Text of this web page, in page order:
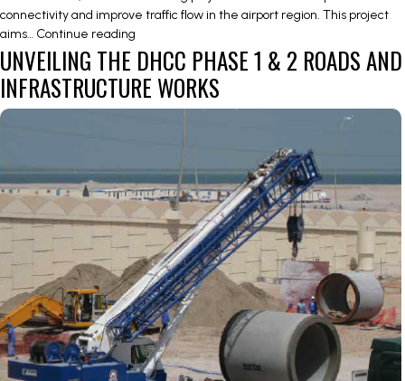
connectivity and improve traffic flow in the airport region. This project
aims… Continue reading
INTERCHANGE
&
AIRPORT
REGION
E10
UNVEILING THE DHCC PHASE 1 & 2 ROADS AND
INFRASTRUCTURE WORKS